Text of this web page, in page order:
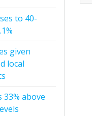
to 40-
given
local
33% above